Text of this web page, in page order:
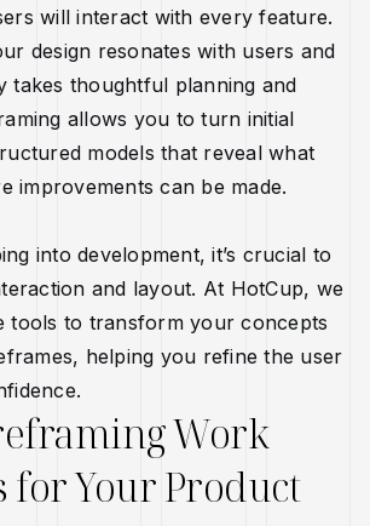
will interact with every feature.
design resonates with users and
takes thoughtful planning and
allows you to turn initial
models that reveal what
improvements can be made.
into development, it’s crucial to
and layout. At HotCup, we
tools to transform your concepts
helping you refine the user
Work
for Your Product